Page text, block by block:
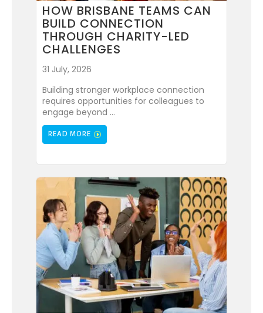
HOW BRISBANE TEAMS CAN
BUILD CONNECTION
THROUGH CHARITY-LED
CHALLENGES
31 July, 2026
Building stronger workplace connection
requires opportunities for colleagues to
engage beyond ...
READ MORE